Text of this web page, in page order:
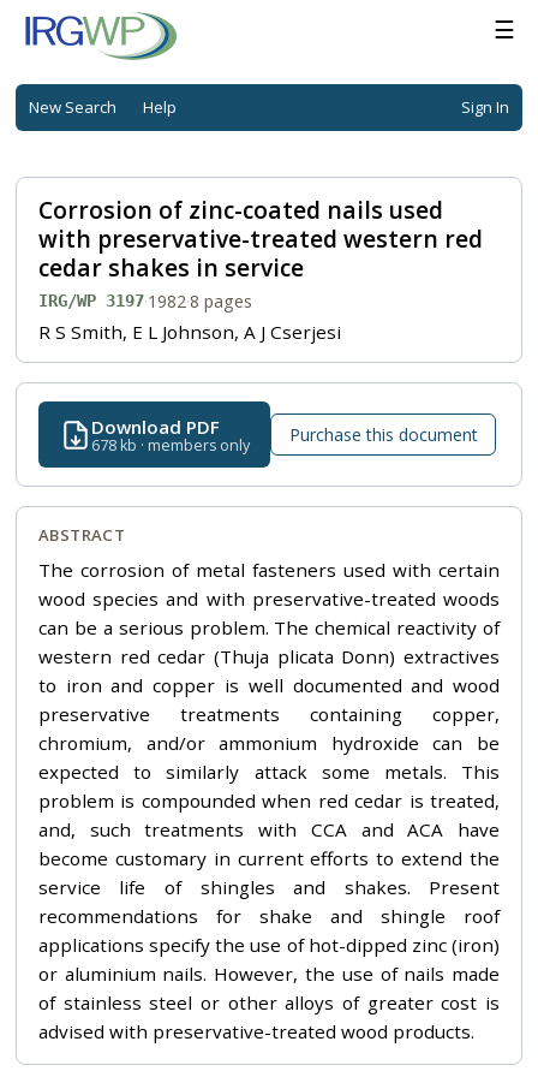
☰
New Search Help Sign In
Corrosion of zinc-coated nails used
with preservative-treated western red
cedar shakes in service
IRG/WP 3197·1982·8 pages
R S Smith, E L Johnson, A J Cserjesi
Download PDF
678 kb · members only Purchase this document
ABSTRACT
The corrosion of metal fasteners used with certain
wood species and with preservative-treated woods
can be a serious problem. The chemical reactivity of
western red cedar (Thuja plicata Donn) extractives
to iron and copper is well documented and wood
preservative treatments containing copper,
chromium, and/or ammonium hydroxide can be
expected to similarly attack some metals. This
problem is compounded when red cedar is treated,
and, such treatments with CCA and ACA have
become customary in current efforts to extend the
service life of shingles and shakes. Present
recommendations for shake and shingle roof
applications specify the use of hot-dipped zinc (iron)
or aluminium nails. However, the use of nails made
of stainless steel or other alloys of greater cost is
advised with preservative-treated wood products.